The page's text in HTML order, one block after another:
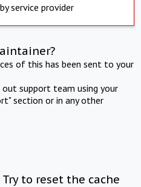
service provider
of this has been sent to your
support team using your
section or in any other
to reset the cache